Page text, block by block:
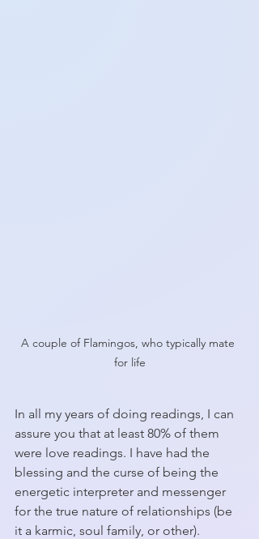
A couple of Flamingos, who typically mate
for life
In all my years of doing readings, I can
assure you that at least 80% of them
were love readings. I have had the
blessing and the curse of being the
energetic interpreter and messenger
for the true nature of relationships (be
it a karmic, soul family, or other).